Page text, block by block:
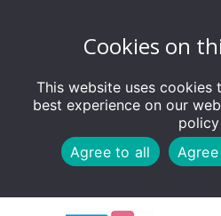
Cookies on
This website uses cookies
best experience on our
policy
Agree to all